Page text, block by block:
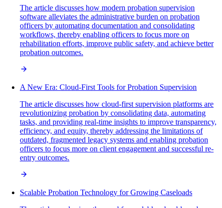
The article discusses how modern probation supervision
software alleviates the administrative burden on probation
officers by automating documentation and consolidating
workflows, thereby enabling officers to focus more on
rehabilitation efforts, improve public safety, and achieve better
probation outcomes.
A New Era: Cloud-First Tools for Probation Supervision
The article discusses how cloud-first supervision platforms are
revolutionizing probation by consolidating data, automating
tasks, and providing real-time insights to improve transparency,
efficiency, and equity, thereby addressing the limitations of
outdated, fragmented legacy systems and enabling probation
officers to focus more on client engagement and successful re-
entry outcomes.
Scalable Probation Technology for Growing Caseloads